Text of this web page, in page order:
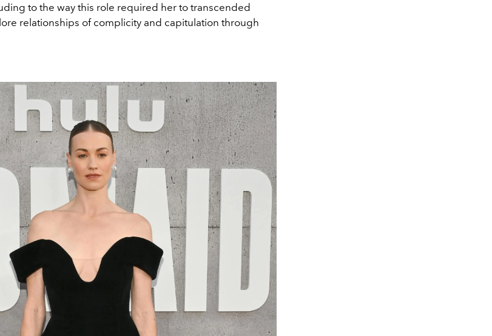
to the way this role required her to transcended
relationships of complicity and capitulation through